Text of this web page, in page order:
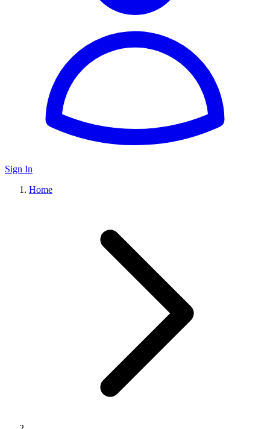
Sign In
Home